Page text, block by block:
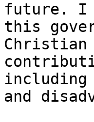
future. I
this
Christian
including
and